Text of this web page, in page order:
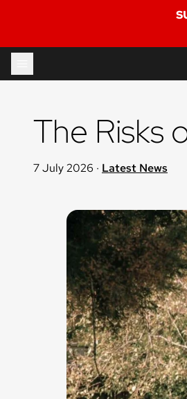
Skip to content
The Risks
7 July 2026 · Latest News